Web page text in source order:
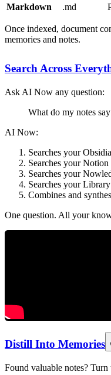
Markdown
.md
Once indexed, document
memories and notes.
Search Across
Ask AI Now any question:
What do my notes
AI Now:
Searches your
Searches your
Searches your
Searches your
Combines and
One question. All your
Distill Into Memories
Found valuable notes?